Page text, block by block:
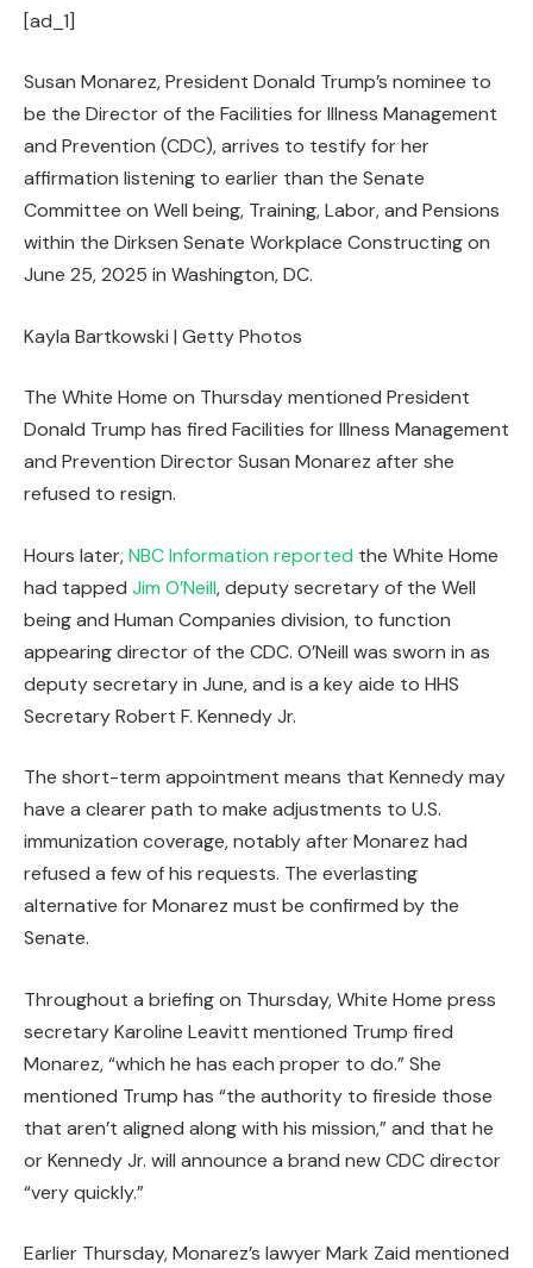
[ad_1]
Susan Monarez, President Donald Trump’s nominee to
be the Director of the Facilities for Illness Management
and Prevention (CDC), arrives to testify for her
affirmation listening to earlier than the Senate
Committee on Well being, Training, Labor, and Pensions
within the Dirksen Senate Workplace Constructing on
June 25, 2025 in Washington, DC.
Kayla Bartkowski | Getty Photos
The White Home on Thursday mentioned President
Donald Trump has fired Facilities for Illness Management
and Prevention Director Susan Monarez after she
refused to resign.
Hours later,NBC Information reported the White Home
had tapped Jim O’Neill, deputy secretary of the Well
being and Human Companies division, to function
appearing director of the CDC. O’Neill was sworn in as
deputy secretary in June, and is a key aide to HHS
Secretary Robert F. Kennedy Jr.
The short-term appointment means that Kennedy may
have a clearer path to make adjustments to U.S.
immunization coverage, notably after Monarez had
refused a few of his requests. The everlasting
alternative for Monarez must be confirmed by the
Senate.
Throughout a briefing on Thursday, White Home press
secretary Karoline Leavitt mentioned Trump fired
Monarez, “which he has each proper to do.” She
mentioned Trump has “the authority to fireside those
that aren’t aligned along with his mission,” and that he
or Kennedy Jr. will announce a brand new CDC director
“very quickly.”
Earlier Thursday, Monarez’s lawyer Mark Zaid mentioned